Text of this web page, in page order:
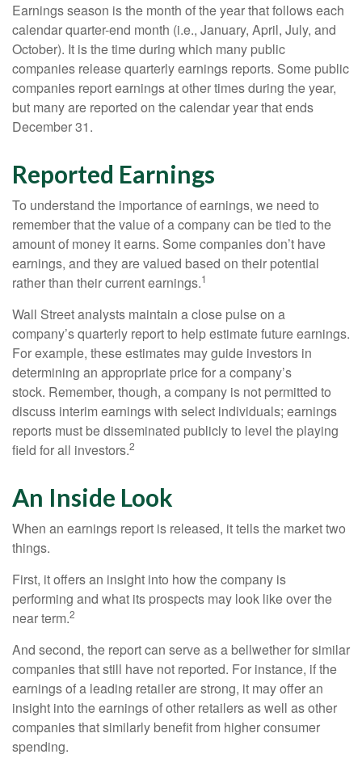
Earnings season is the month of the year that follows each
calendar quarter-end month (i.e., January, April, July, and
October). It is the time during which many public
companies release quarterly earnings reports. Some public
companies report earnings at other times during the year,
but many are reported on the calendar year that ends
December 31.
Reported Earnings
To understand the importance of earnings, we need to
remember that the value of a company can be tied to the
amount of money it earns. Some companies don’t have
earnings, and they are valued based on their potential
rather than their current earnings.1
Wall Street analysts maintain a close pulse on a
company’s quarterly report to help estimate future earnings.
For example, these estimates may guide investors in
determining an appropriate price for a company’s
stock. Remember, though, a company is not permitted to
discuss interim earnings with select individuals; earnings
reports must be disseminated publicly to level the playing
field for all investors.2
An Inside Look
When an earnings report is released, it tells the market two
things.
First, it offers an insight into how the company is
performing and what its prospects may look like over the
near term.2
And second, the report can serve as a bellwether for similar
companies that still have not reported. For instance, if the
earnings of a leading retailer are strong, it may offer an
insight into the earnings of other retailers as well as other
companies that similarly benefit from higher consumer
spending.